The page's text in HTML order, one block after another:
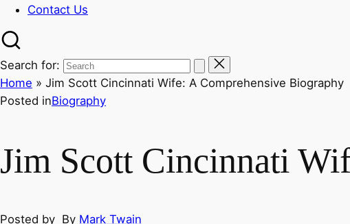
Contact Us
Search for:
Home » Jim Scott Cincinnati Wife: A Comprehensive Biography
Posted inBiography
Jim Scott Cincinnati
Posted by By Mark Twain